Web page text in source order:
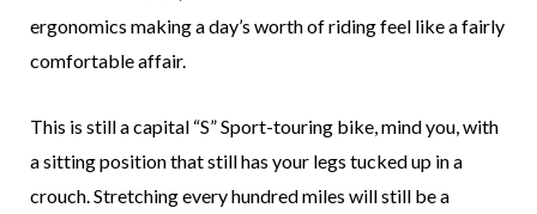
ergonomics making a day’s worth of riding feel like a fairly
comfortable affair.
This is still a capital “S” Sport-touring bike, mind you, with
a sitting position that still has your legs tucked up in a
crouch. Stretching every hundred miles will still be a